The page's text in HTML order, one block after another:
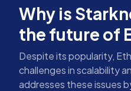
Why is
the future of
Despite its popularity,
challenges in scalability
addresses these issues